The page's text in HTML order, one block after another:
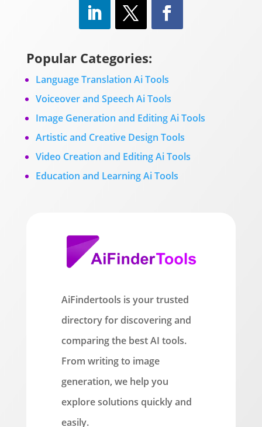
Popular Categories:
Language Translation Ai Tools
Voiceover and Speech Ai Tools
Image Generation and Editing Ai Tools
Artistic and Creative Design Tools
Video Creation and Editing Ai Tools
Education and Learning Ai Tools
AiFindertools is your trusted
directory for discovering and
comparing the best AI tools.
From writing to image
generation, we help you
explore solutions quickly and
easily.